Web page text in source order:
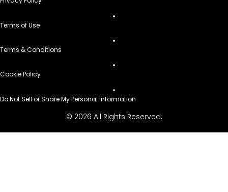
Terms of Use
Terms & Conditions
Cookie Policy
Do Not Sell or Share My Personal Information
© 2026 All Rights Reserved.